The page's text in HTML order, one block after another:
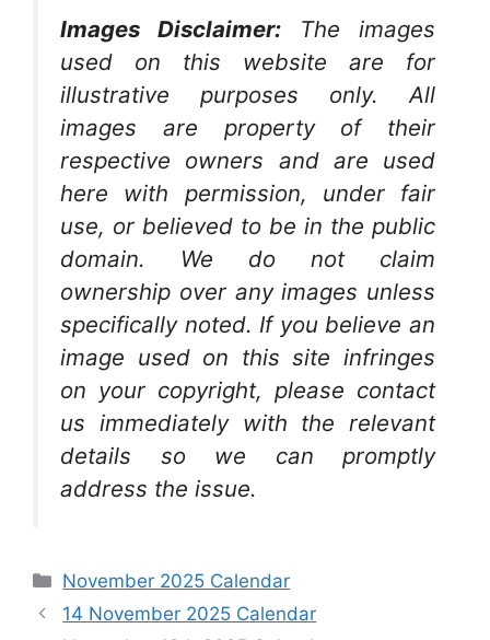
Images Disclaimer:
The images
used on this website are for
illustrative purposes only. All
images are property of their
respective owners and are used
here with permission, under fair
use, or believed to be in the public
domain. We do not claim
ownership over any images unless
specifically noted. If you believe an
image used on this site infringes
on your copyright, please contact
us immediately with the relevant
details so we can promptly
address the issue.
Categories
November 2025 Calendar
14 November 2025 Calendar